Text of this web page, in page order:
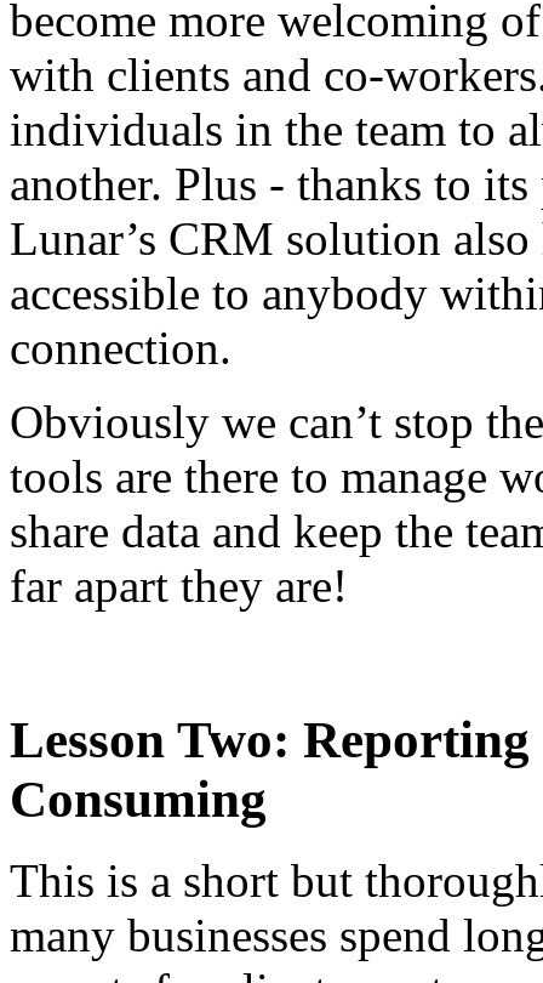
become more welcoming
with clients and co-
individuals in the team to
another. Plus - thanks to
Lunar’s CRM solution
accessible to anybody
connection.
Obviously we can’t stop
tools are there to manage
share data and keep the
far apart they are!
Lesson Two: Reporting
Consuming
This is a short but
many businesses spend